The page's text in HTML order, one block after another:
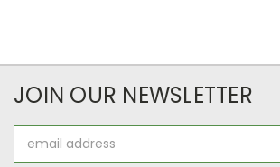
JOIN OUR NEWSLETTER
Address